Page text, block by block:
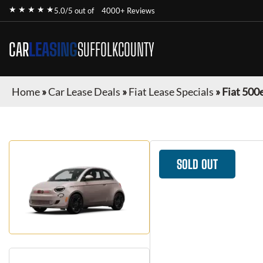
★ ★ ★ ★ ★5.0/5 out of 4000+ Reviews
CARLEASINGSUFFOLKCOUNTY
Home»Car Lease Deals »Fiat Lease Specials »Fiat
SOLD OUT